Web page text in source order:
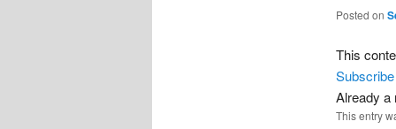
Posted on
This
Subscribe
Already a
This entry